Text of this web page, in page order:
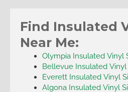
Find Insulated
Near Me:
Olympia Insulated Vinyl
Bellevue Insulated Vinyl
Everett Insulated Vinyl
Algona Insulated Vinyl